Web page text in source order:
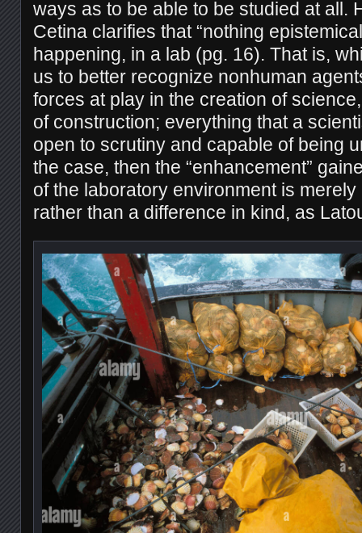
ways as to be able to be studied at all.
Cetina clarifies that “nothing
happening, in a lab (pg. 16). That is,
us to better recognize nonhuman
forces at play in the creation of
of construction; everything that a
open to scrutiny and capable of being
the case, then the “enhancement”
of the laboratory environment is
rather than a difference in kind, as